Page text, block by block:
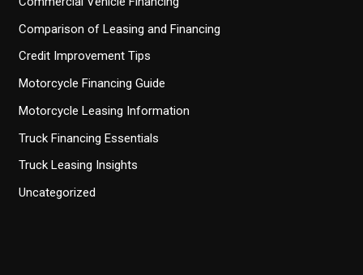
Comparison of Leasing and Financing
Credit Improvement Tips
Motorcycle Financing Guide
Motorcycle Leasing Information
Truck Financing Essentials
Truck Leasing Insights
Uncategorized